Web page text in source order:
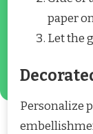
paper
Let the
Personalize